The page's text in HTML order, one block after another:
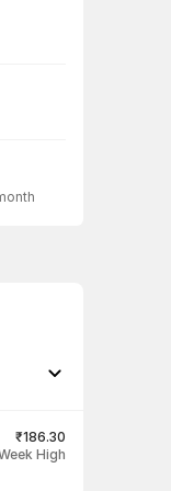
₹186.30
High